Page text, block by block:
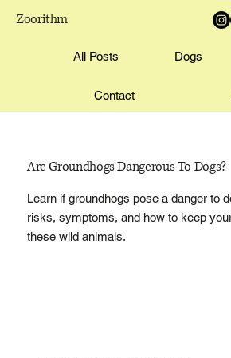
Zoorithm
All Posts Dogs
Contact
Are Groundhogs Dangerous To Dogs?
Learn if groundhogs pose a danger to
risks, symptoms, and how to keep
these wild animals.